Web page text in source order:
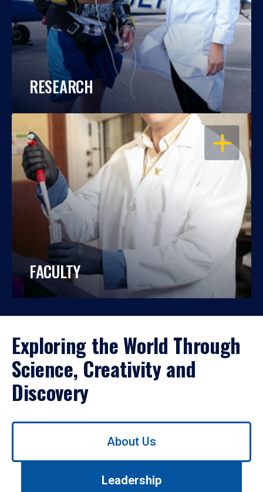
RESEARCH
OPEN
FACULTY
Exploring the World Through
Science, Creativity and
Discovery
Use
About Us
Leadership